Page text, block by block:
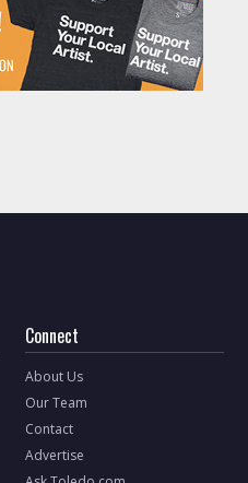
Connect
About Us
Our Team
Contact
Advertise